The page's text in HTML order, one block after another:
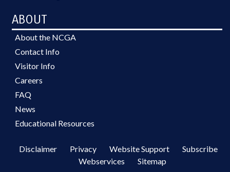
ABOUT
About the NCGA
Contact Info
Visitor Info
Careers
FAQ
News
Educational Resources
Disclaimer Privacy Website Support
Subscribe
Webservices
Sitemap